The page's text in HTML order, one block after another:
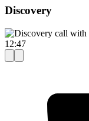
Discovery
12:47